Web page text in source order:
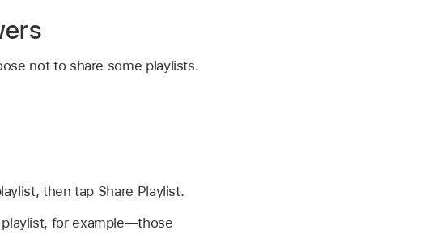
not to share some playlists.
then tap Share Playlist.
for example—those